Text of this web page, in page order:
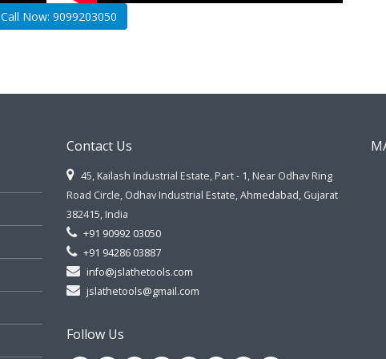
Call Now: 9099203050
Contact Us
45, Kailash Industrial Estate, Part - 1, Near Odhav Ring
Road Circle, Odhav Industrial Estate, Ahmedabad, Gujarat
382415, India
+91 90992 03050
+91 94286 03887
info@jslathetools.com
jslathetools@gmail.com
Follow Us